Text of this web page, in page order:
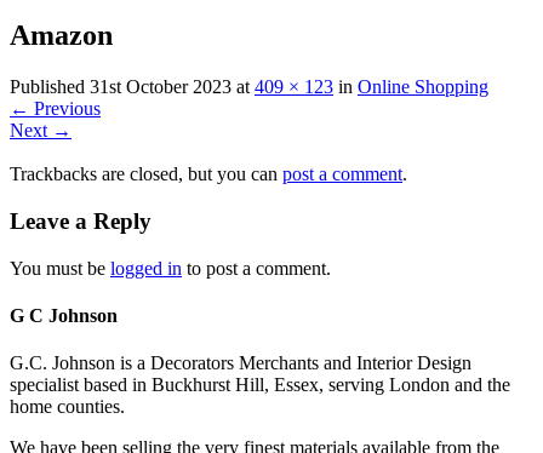
Amazon
Published 31st October 2023 at 409 × 123 in Online Shopping
← Previous
Next →
Trackbacks are closed, but you can post a comment.
Leave a Reply
You must be logged in to post a comment.
G C Johnson
G.C. Johnson is a Decorators Merchants and Interior Design
specialist based in Buckhurst Hill, Essex, serving London and the
home counties.
We have been selling the very finest materials available from the